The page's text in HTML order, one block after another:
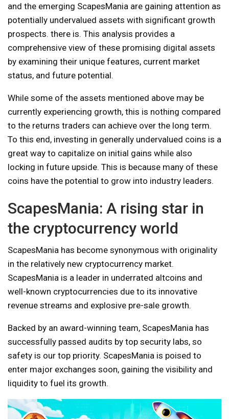
and the emerging ScapesMania are gaining attention as
potentially undervalued assets with significant growth
prospects. there is. This analysis provides a
comprehensive view of these promising digital assets
by examining their unique features, current market
status, and future potential.
While some of the assets mentioned above may be
currently experiencing growth, this is nothing compared
to the returns traders can achieve over the long term.
To this end, investing in generally undervalued coins is a
great way to capitalize on initial gains while also
locking in future upside. This is because many of these
coins have the potential to grow into industry leaders.
ScapesMania: A rising star in
the cryptocurrency world
ScapesMania has become synonymous with originality
in the relatively new cryptocurrency market.
ScapesMania is a leader in underrated altcoins and
well-known cryptocurrencies due to its innovative
revenue streams and explosive pre-sale growth.
Backed by an award-winning team, ScapesMania has
successfully passed audits by top security labs, so
safety is our top priority. ScapesMania is poised to
enter major exchanges soon, gaining the visibility and
liquidity to fuel its growth.